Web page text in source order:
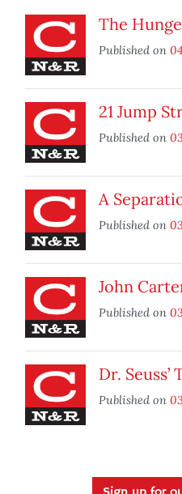
The
Published on
21 Jump
Published on
A
Published on
John
Published on
Dr. Seuss’
Published on